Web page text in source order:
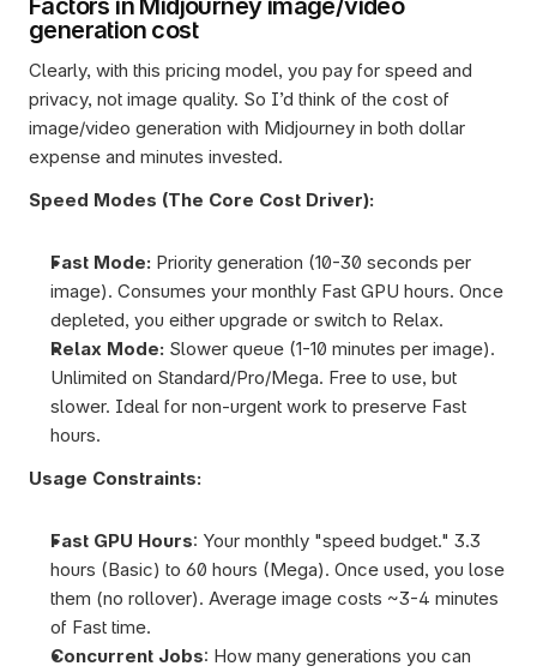
Factors in Midjourney image/video
generation cost
Clearly, with this pricing model, you pay for speed and
privacy, not image quality. So I’d think of the cost of
image/video generation with Midjourney in both dollar
expense and minutes invested.
Speed Modes (The Core Cost Driver):
Fast Mode: Priority generation (10-30 seconds per
image). Consumes your monthly Fast GPU hours. Once
depleted, you either upgrade or switch to Relax.
Relax Mode: Slower queue (1-10 minutes per image).
Unlimited on Standard/Pro/Mega. Free to use, but
slower. Ideal for non-urgent work to preserve Fast
hours.
Usage Constraints:
Fast GPU Hours: Your monthly "speed budget." 3.3
hours (Basic) to 60 hours (Mega). Once used, you lose
them (no rollover). Average image costs ~3-4 minutes
of Fast time.
Concurrent Jobs: How many generations you can